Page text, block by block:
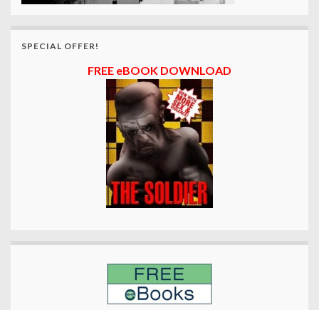
SPECIAL OFFER!
FREE eBOOK DOWNLOAD